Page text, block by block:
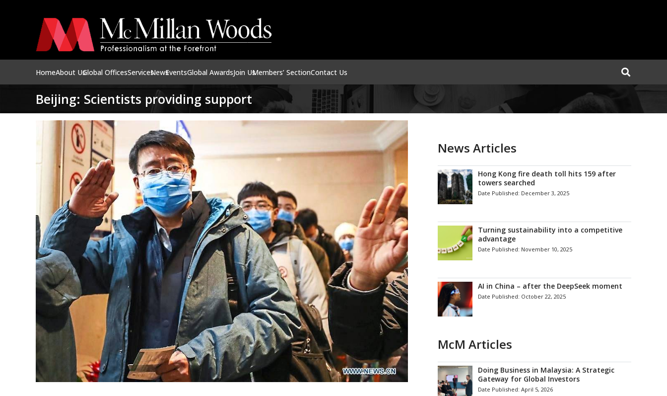
HomeAbout UsGlobal OfficesServicesNewsEventsGlobal AwardsJoin UsMembers’ SectionContact Us
Beijing: Scientists providing support
News Articles
Hong Kong fire death toll hits 159 after
towers searched
Date Published: December 3, 2025
Turning sustainability into a competitive
advantage
Date Published: November 10, 2025
AI in China – after the DeepSeek moment
Date Published: October 22, 2025
McM Articles
Doing Business in Malaysia: A Strategic
Gateway for Global Investors
Date Published:April 5, 2026